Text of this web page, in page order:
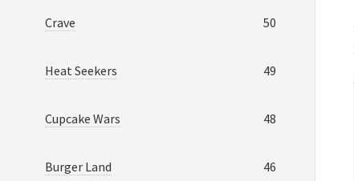
Crave 50
Heat Seekers 49
Cupcake Wars 48
Burger Land 46